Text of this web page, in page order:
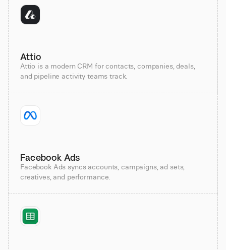
Attio
Attio is a modern CRM for contacts, companies, deals,
and pipeline activity teams track.
Facebook Ads
Facebook Ads syncs accounts, campaigns, ad sets,
creatives, and performance.